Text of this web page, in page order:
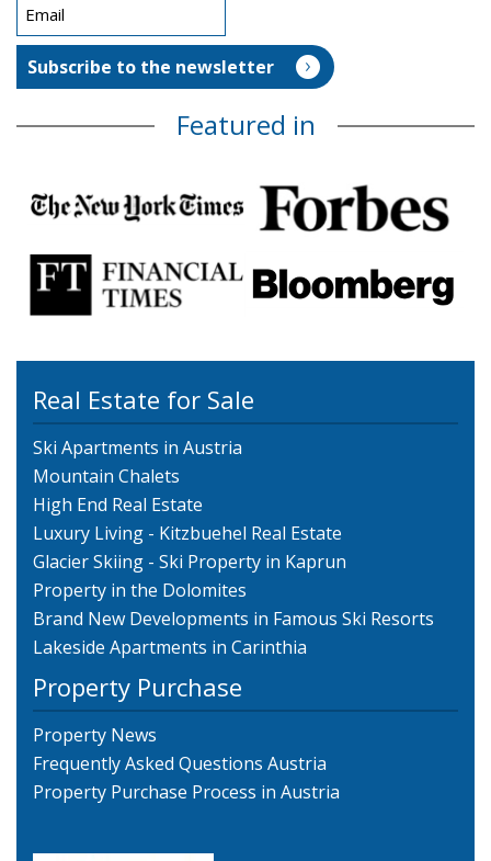
Featured in
Real Estate for Sale
Ski Apartments in Austria
Mountain Chalets
High End Real Estate
Luxury Living - Kitzbuehel Real Estate
Glacier Skiing - Ski Property in Kaprun
Property in the Dolomites
Brand New Developments in Famous Ski Resorts
Lakeside Apartments in Carinthia
Property Purchase
Property News
Frequently Asked Questions Austria
Property Purchase Process in Austria